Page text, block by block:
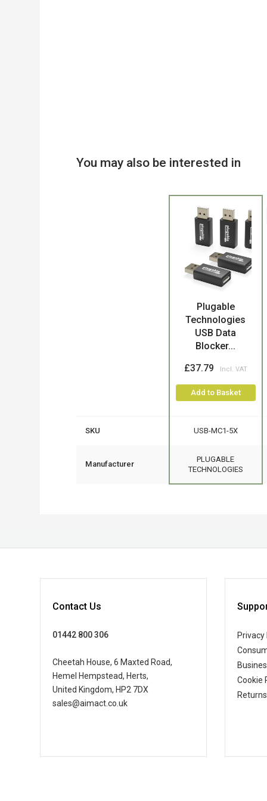
You may also be interested in
Plugable
Technologies
USB Data
Blocker...
£37.79
Add to Basket
SKU USB-MC1-5X
Manufacturer
PLUGABLE
TECHNOLOGIES
Contact Us
01442 800 306
Cheetah House, 6 Maxted Road,
Hemel Hempstead, Herts,
United Kingdom, HP2 7DX
sales@aimact.co.uk
Privacy
Cookie